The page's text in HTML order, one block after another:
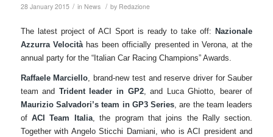
28 January 2015 / in News / by Redazione
The latest project of ACI Sport is ready to take off: Nazionale
Azzurra Velocitàhas been officially presented in Verona, at the
annual party for the “Italian Car Racing Champions” Awards.
Raffaele Marciello, brand-new test and reserve driver for Sauber
team and Trident leader in GP2, and Luca Ghiotto, bearer of
Maurizio Salvadori’s team in GP3 Series, are the team leaders
of ACI Team Italia, the program that joins the Rally section.
Together with Angelo Sticchi Damiani, who is ACI president and